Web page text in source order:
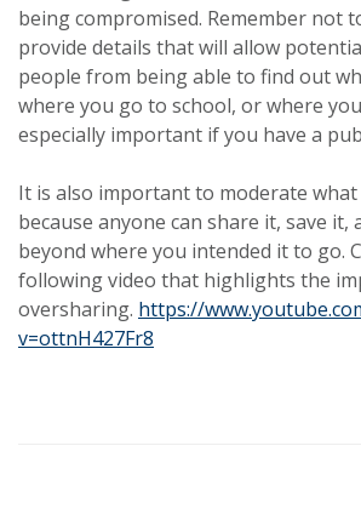
being compromised. Remember not
provide details that will allow
people from being able to find out
where you go to school, or where
especially important if you have a
It is also important to moderate
because anyone can share it, save it,
beyond where you intended it to go.
following video that highlights the
oversharing. https://
v=ottnH427Fr8